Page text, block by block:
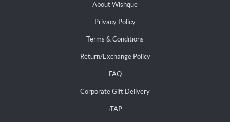
About Wishque
Privacy Policy
Terms & Conditions
Return/Exchange Policy
FAQ
Corporate Gift Delivery
iTAP